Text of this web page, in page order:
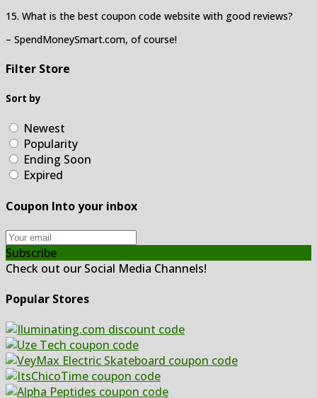
15. What is the best coupon code website with good reviews?
– SpendMoneySmart.com, of course!
Filter Store
Sort by
Newest
Popularity
Ending Soon
Expired
Coupon Into your inbox
Subscribe
Check out our Social Media Channels!
Popular Stores